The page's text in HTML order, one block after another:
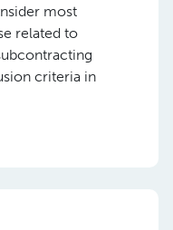
most
related to
criteria in